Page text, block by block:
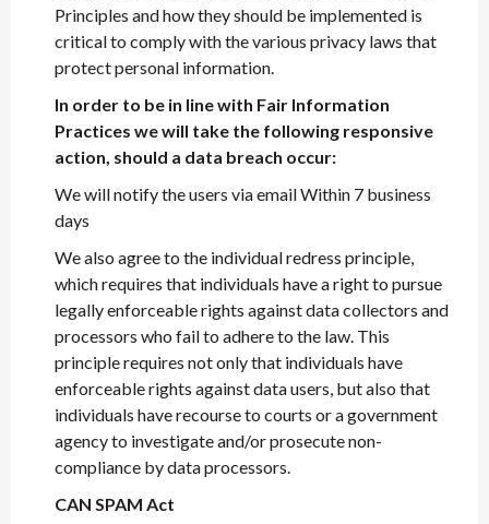
Principles and how they should be implemented is
critical to comply with the various privacy laws that
protect personal information.
In order to be in line with Fair Information
Practices we will take the following responsive
action, should a data breach occur:
We will notify the users via email Within 7 business
days
We also agree to the individual redress principle,
which requires that individuals have a right to pursue
legally enforceable rights against data collectors and
processors who fail to adhere to the law. This
principle requires not only that individuals have
enforceable rights against data users, but also that
individuals have recourse to courts or a government
agency to investigate and/or prosecute non-
compliance by data processors.
CAN SPAM Act